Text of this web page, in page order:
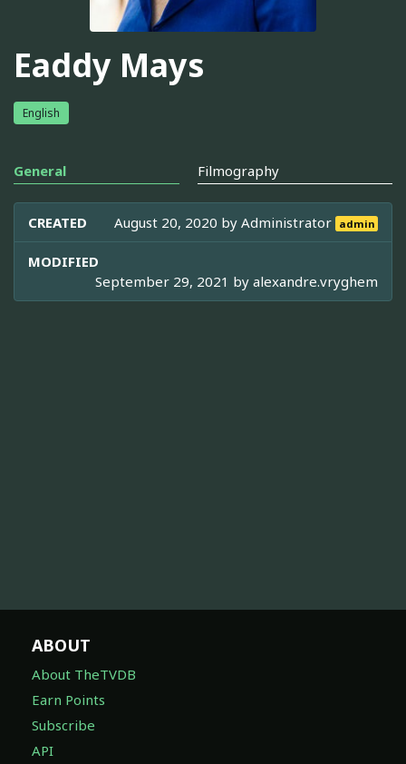
Eaddy Mays
English
General Filmography
CREATED August 20, 2020 byAdministrator admin
MODIFIED
September 29, 2021 by alexandre.vryghem
ABOUT
About TheTVDB
Earn Points
Subscribe
API